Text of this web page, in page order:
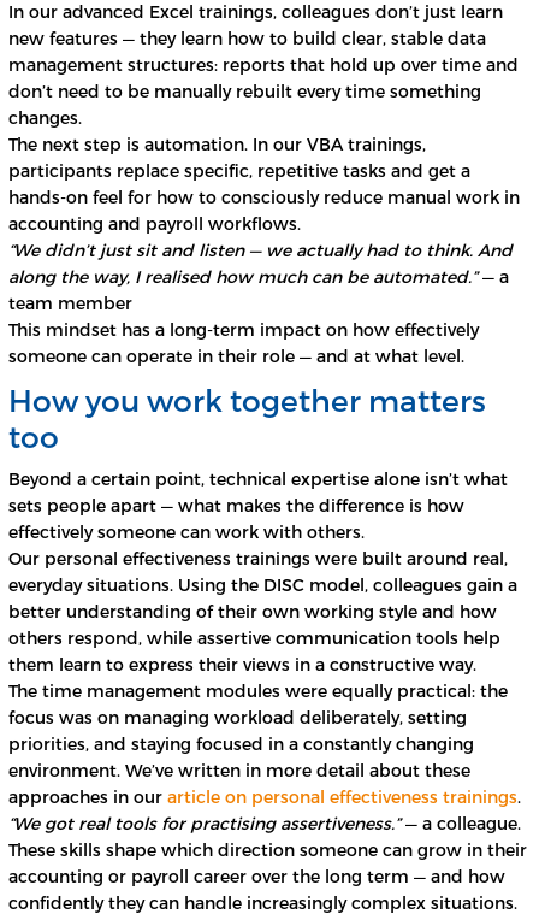
In our advanced Excel trainings, colleagues don’t just learn
new features — they learn how to build clear, stable data
management structures: reports that hold up over time and
don’t need to be manually rebuilt every time something
changes.
The next step is automation. In our VBA trainings,
participants replace specific, repetitive tasks and get a
hands-on feel for how to consciously reduce manual work in
accounting and payroll workflows.
“We didn’t just sit and listen — we actually had to think. And
along the way, I realised how much can be automated.”— a
team member
This mindset has a long-term impact on how effectively
someone can operate in their role — and at what level.
How you work together matters
too
Beyond a certain point, technical expertise alone isn’t what
sets people apart — what makes the difference is how
effectively someone can work with others.
Our personal effectiveness trainings were built around real,
everyday situations. Using the DISC model, colleagues gain a
better understanding of their own working style and how
others respond, while assertive communication tools help
them learn to express their views in a constructive way.
The time management modules were equally practical: the
focus was on managing workload deliberately, setting
priorities, and staying focused in a constantly changing
environment. We’ve written in more detail about these
approaches in our article on personal effectiveness trainings.
“We got real tools for practising assertiveness.”— a colleague.
These skills shape which direction someone can grow in their
accounting or payroll career over the long term — and how
confidently they can handle increasingly complex situations.